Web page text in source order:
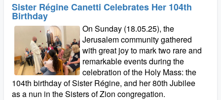
Sister Régine Canetti Celebrates Her 104th
Birthday
On Sunday (18.05.25), the
Jerusalem community gathered
with great joy to mark two rare and
remarkable events during the
celebration of the Holy Mass: the
104th birthday of Sister Régine, and her 80th Jubilee
as a nun in the Sisters of Zion congregation.